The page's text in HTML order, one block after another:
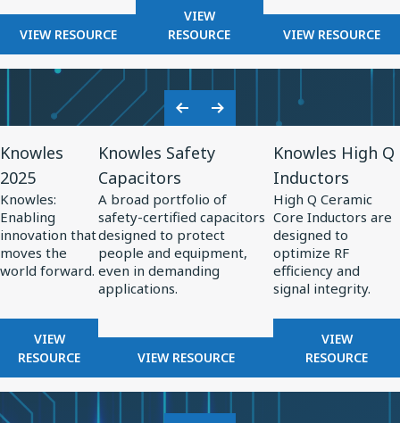
VIEW RESOURCE
FOR
THE
ROLE
OF
CAPACITORS
IN
HIGH-
ENERGY
PULSED
POWER
SYSTEMS
Systems
VIEW
RESOURCE
FOR
RF
COMPONENTS
FOR
RADAR
SYSTEMS
VIEW RESOURCE
FOR
THE
ROLE
IN
POWER
Previous
Slide
Next
Knowles
2025
Knowles:
Enabling
innovation that
moves the
world forward.
VIEW
RESOURCE
FOR
KNOWLES
2025
Resource
for
Knowles
2025
Knowles Safety
Capacitors
A broad portfolio of
safety-certified capacitors
designed to protect
people and equipment,
even in demanding
applications.
VIEW RESOURCE
FOR
KNOWLES
SAFETY
CAPACITORS
Resource
for
Knowles
Safety
Capacitors
Knowles High Q
Inductors
High Q Ceramic
Core Inductors are
designed to
optimize RF
efficiency and
signal integrity.
VIEW
RESOURCE
FOR
KNOWLES
HIGH
Q
Resource
for
Knowles
High
Q
Inductors